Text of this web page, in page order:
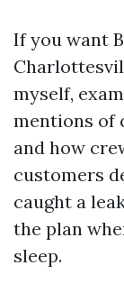
If you want
myself,
mentions of
and how
customers
caught a
the plan
sleep.